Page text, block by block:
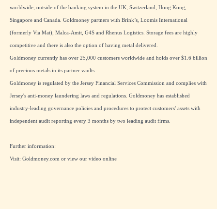
worldwide, outside of the banking system in the UK, Switzerland, Hong Kong,
Singapore and Canada. Goldmoney partners with Brink’s, Loomis International
(formerly Via Mat), Malca-Amit, G4S and Rhenus Logistics. Storage fees are highly
competitive and there is also the option of having metal delivered.
Goldmoney currently has over 25,000 customers worldwide and holds over $1.6 billion
of precious metals in its partner vaults.
Goldmoney is regulated by the Jersey Financial Services Commission and complies with
Jersey's anti-money laundering laws and regulations. Goldmoney has established
industry-leading governance policies and procedures to protect customers' assets with
independent audit reporting every 3 months by two leading audit firms.
Further information:
Visit: Goldmoney.com or view our video online